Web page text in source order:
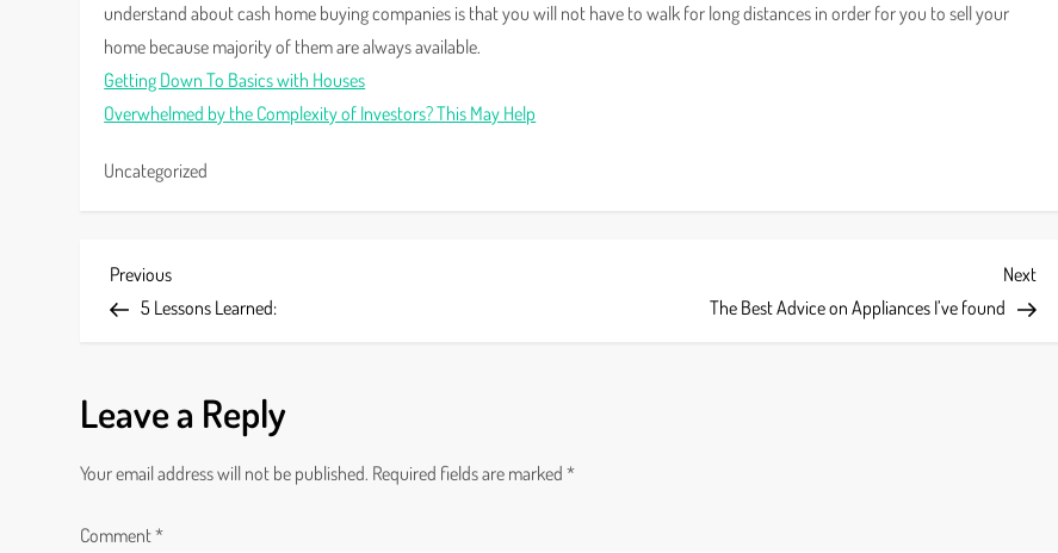
understand about cash home buying companies is that you will not have to walk for long distances in order for you to sell your
home because majority of them are always available.
Getting Down To Basics with Houses
Overwhelmed by the Complexity of Investors? This May Help
Uncategorized
P
o
t
n
Previous
Post
Previous
5 Lessons Learned:
Next
Post
Next
The Best Advice on Appliances I’ve found
Leave a Reply
Your email address will not be published. Required fields are marked*
Comment*